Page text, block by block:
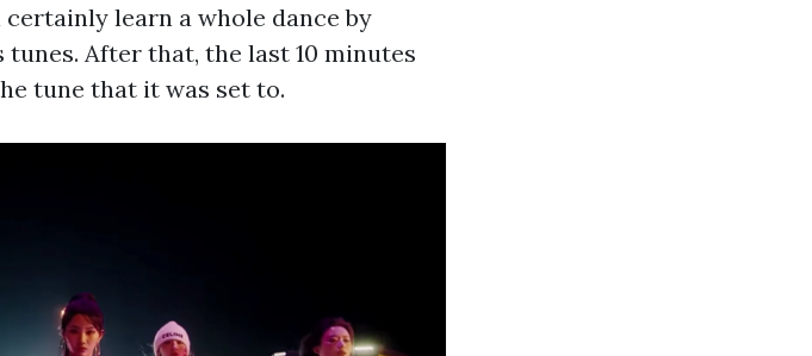
learn a whole dance by
After that, the last 10 minutes
tune that it was set to.